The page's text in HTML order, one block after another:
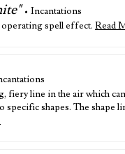
• Incantations
spell effect. Read
fiery line in the air which
specific shapes. The shape